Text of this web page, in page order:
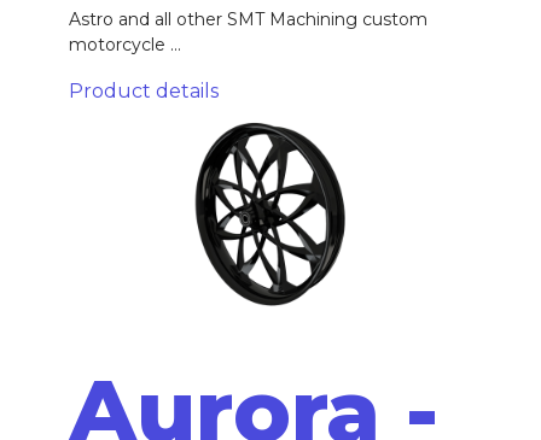
Astro and all other SMT Machining custom
motorcycle ...
Product details
Aurora -